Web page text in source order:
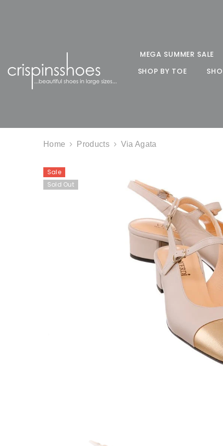
MEGA SUMMER SALE
SHOP BY TOE
Home Products Via Agata
Sale
Sold Out